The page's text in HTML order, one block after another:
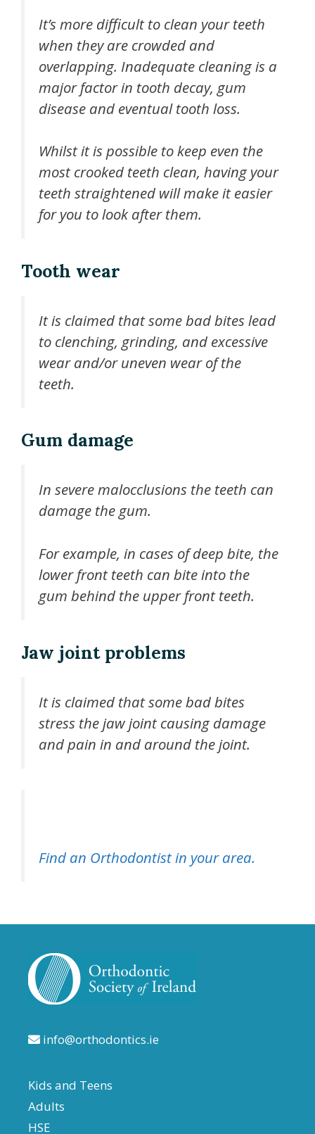
It’s more difficult to clean your teeth
when they are crowded and
overlapping. Inadequate cleaning is a
major factor in tooth decay, gum
disease and eventual tooth loss.
Whilst it is possible to keep even the
most crooked teeth clean, having your
teeth straightened will make it easier
for you to look after them.
Tooth wear
It is claimed that some bad bites lead
to clenching, grinding, and excessive
wear and/or uneven wear of the
teeth.
Gum damage
In severe malocclusions the teeth can
damage the gum.
For example, in cases of deep bite, the
lower front teeth can bite into the
gum behind the upper front teeth.
Jaw joint problems
It is claimed that some bad bites
stress the jaw joint causing damage
and pain in and around the joint.
Find an Orthodontist in your area.
info@orthodontics.ie
Kids and Teens
Adults
HSE